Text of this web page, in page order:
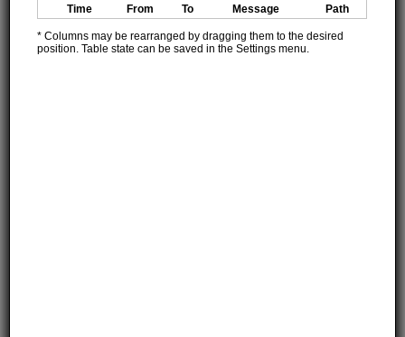
Time From To Message Path
* Columns may be rearranged by dragging them to the desired
position. Table state can be saved in the Settings menu.